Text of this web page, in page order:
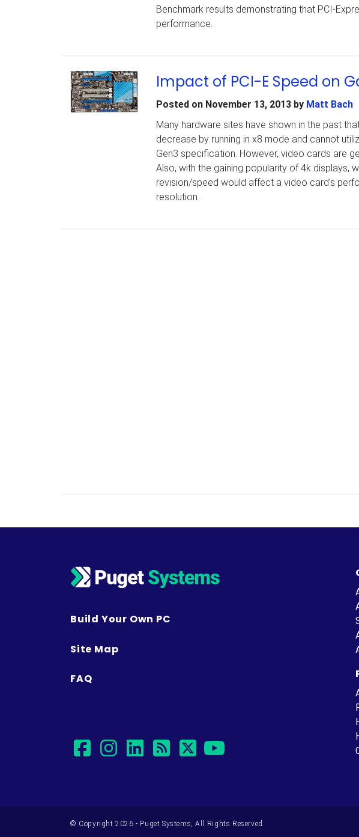
Benchmark results demonstrating that PCI-
performance.
Impact of PCI-E Speed on
Posted on November 13, 2013by Matt Bach
Many hardware sites have shown in the past
decrease by running in x8 mode and cannot
Gen3 specification. However, video cards are
Also, with the gaining popularity of 4k displays,
revision/speed would affect a video card’s
resolution.
Build Your Own PC
Site Map
FAQ
facebook
instagram
linkedin
rsstwitter
© Copyright 2026 - Puget Systems, All Rights Reserved.